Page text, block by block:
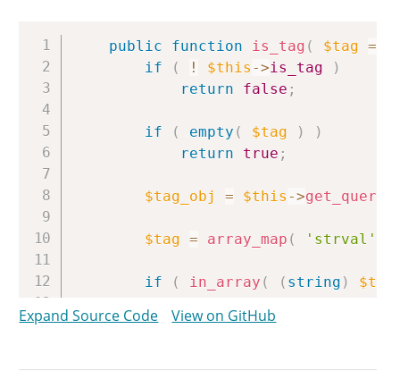
public function is_tag ( $tag =
if
( ! $this ->is_tag
)
return
false ;
if ( empty ( $tag )
)
return
true ;
$tag_obj = $this ->
$tag = array_map ( 'strval'
if ( in_array ( ( string )
elseif ( in_array
Expand Source Code View on GitHub